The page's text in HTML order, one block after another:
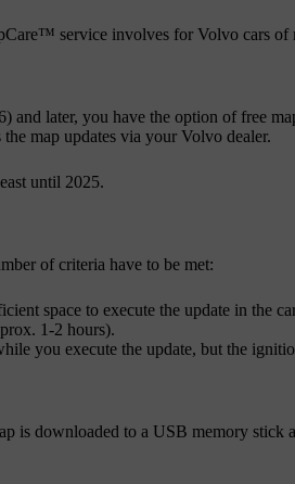
service involves for Volvo cars
and later, you have the option of free
map updates via your Volvo dealer.
until 2025.
of criteria have to be met:
space to execute the update in the
1-2 hours).
you execute the update, but the
is downloaded to a USB memory